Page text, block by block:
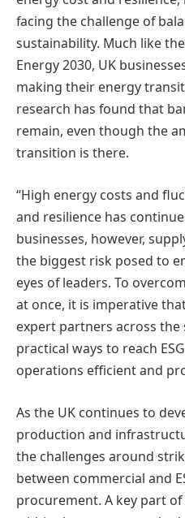
facing the challenge of
sustainability. Much like
Energy 2030, UK
making their energy
research has found that
remain, even though the
transition is there.
“High energy costs and
and resilience has
businesses, however,
the biggest risk posed to
eyes of leaders. To
at once, it is imperative
expert partners across
practical ways to reach
operations efficient and
As the UK continues to
production and
the challenges around
between commercial and
procurement. A key part